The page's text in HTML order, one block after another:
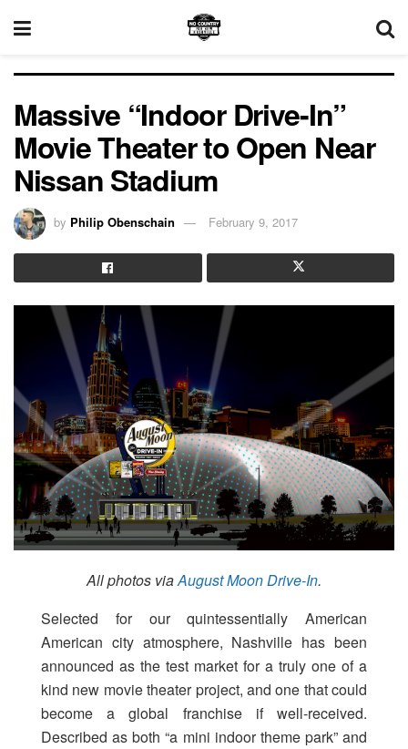
Massive “Indoor Drive-In”
Movie Theater to Open Near
Nissan Stadium
by Philip Obenschain February 9, 2017
All photos viaAugust Moon Drive-In.
Selected for our quintessentially American
American city atmosphere, Nashville has been
announced as the test market for a truly one of a
kind new movie theater project, and one that could
become a global franchise if well-received.
Described as both “a mini indoor theme park” and